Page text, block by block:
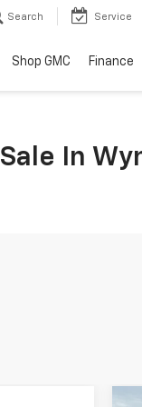
Search Service
Shop GMC Finance
In